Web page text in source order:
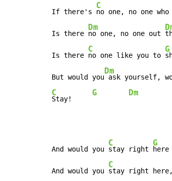
If there's
C
no one, no one who
Is there
Dm
no one, no one out
Is there
C
no one like you to
G
But would you
Dm
ask yourself,
C
Stay!
G Dm
And would you
C
stay right
G
And would you
C
stay right